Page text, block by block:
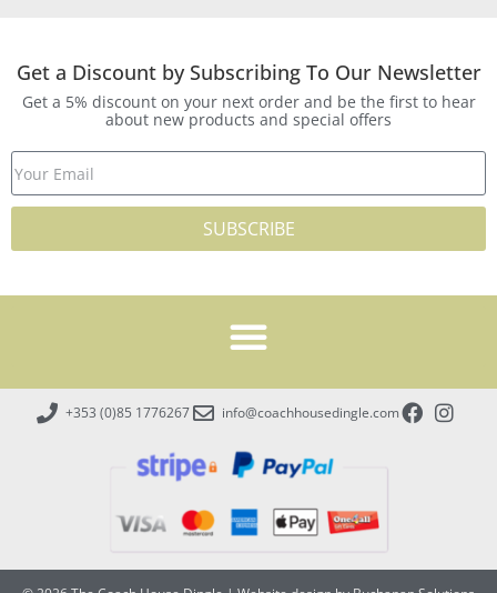
Get a Discount by Subscribing To Our Newsletter
Get a 5% discount on your next order and be the first to hear
about new products and special offers
SUBSCRIBE
+353 (0)85 1776267 info@coachhousedingle.com